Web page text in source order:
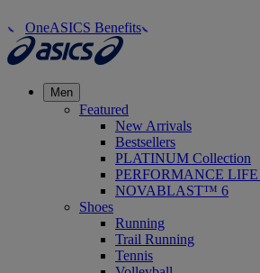
OneASICS Benefits
Men
Featured
New Arrivals
Bestsellers
PLATINUM Collection
PERFORMANCE LIFE
NOVABLAST™ 6
Shoes
Running
Trail Running
Tennis